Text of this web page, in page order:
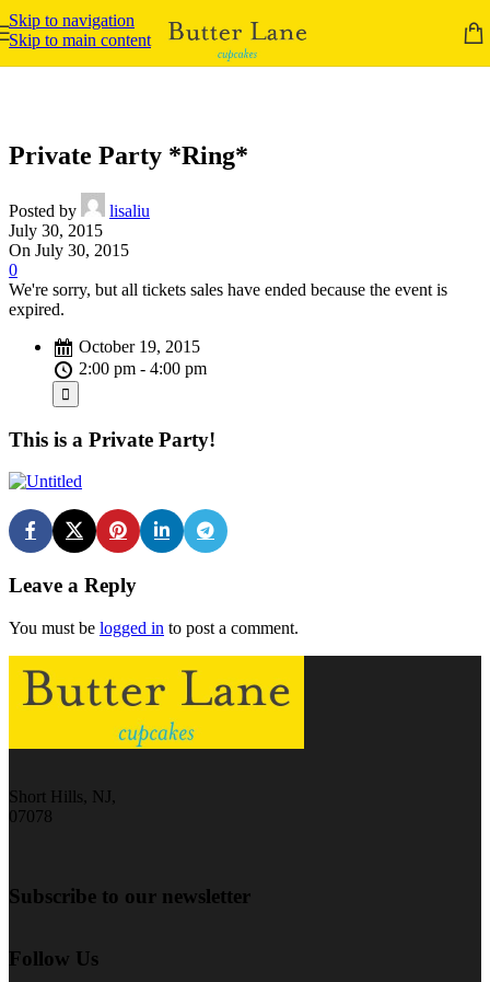
Skip to navigation
Skip to main content
Private Party *Ring*
Posted by
lisaliu
July 30, 2015
On July 30, 2015
0
We're sorry, but all tickets sales have ended because the event is
expired.
October 19, 2015
2:00 pm - 4:00 pm
This is a Private Party!
Leave a Reply
You must be logged in to post a comment.
Short Hills, NJ,
07078
Subscribe to our newsletter
Follow Us